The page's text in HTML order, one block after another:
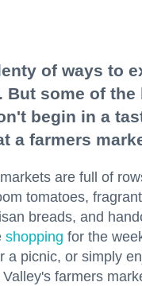
of ways to
But some of the
begin in a
a farmers
are full of
tomatoes,
breads, and
shopping for the
a picnic, or simply
farmers